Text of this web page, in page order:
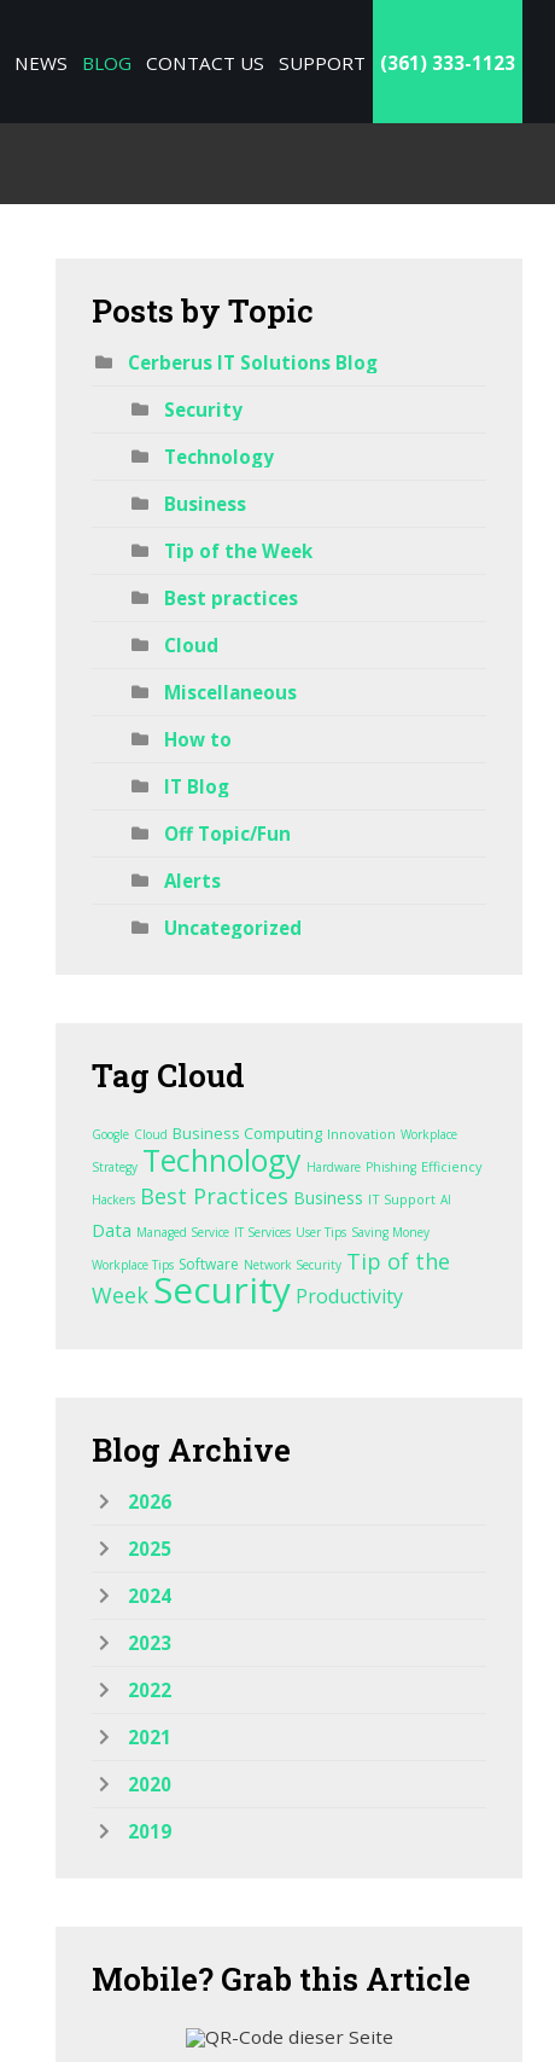
NEWS BLOG CONTACT US SUPPORT (361) 333-1123
Postsby Topic
Cerberus IT Solutions Blog
Security
Technology
Business
Tip of the Week
Best practices
Cloud
Miscellaneous
How to
IT Blog
Off Topic/Fun
Alerts
Uncategorized
Tag Cloud
Google Cloud Business Computing Innovation Workplace
Strategy Technology Hardware Phishing Efficiency
Hackers Best Practices Business IT Support AI
Data Managed Service IT Services User Tips Saving Money
Workplace Tips Software Network Security Tip of the
Week Security Productivity
Blog Archive
2026
2025
2024
2023
2022
2021
2020
2019
Mobile? Grab this Article